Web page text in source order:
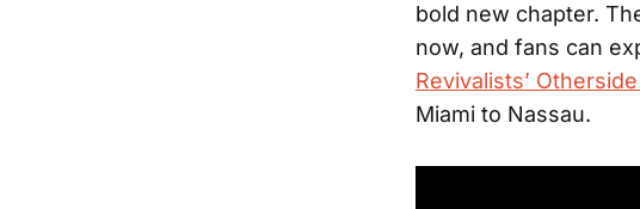
bold new chapter.
now, and fans can
Revivalists’
Miami to Nassau.